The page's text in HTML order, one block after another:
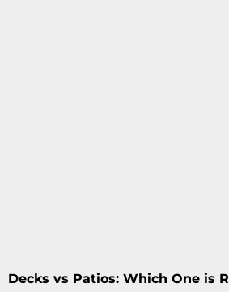
Decks vs Patios: Which One is